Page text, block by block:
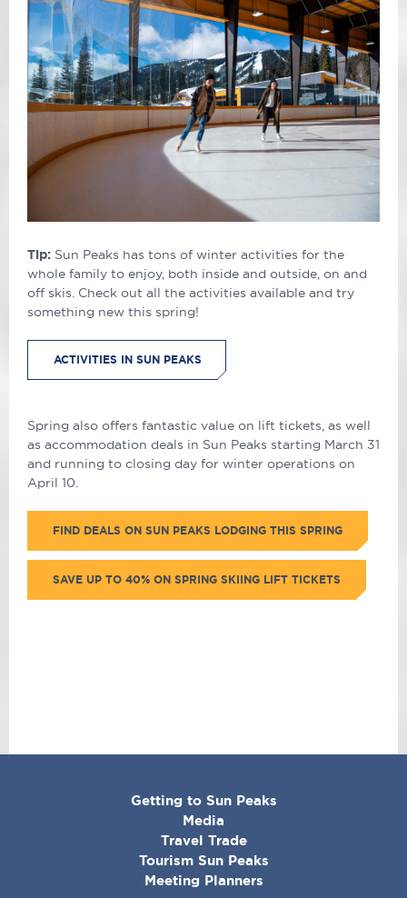
Tip: Sun Peaks has tons of winter activities for the
whole family to enjoy, both inside and outside, on and
off skis. Check out all the activities available and try
something new this spring!
ACTIVITIES IN SUN PEAKS
Spring also offers fantastic value on lift tickets, as well
as accommodation deals in Sun Peaks starting March 31
and running to closing day for winter operations on
April 10.
FIND DEALS ON SUN PEAKS LODGING THIS SPRING
SAVE UP TO 40% ON SPRING SKIING LIFT TICKETS
Getting to Sun Peaks
Media
Travel Trade
Tourism Sun Peaks
Meeting Planners